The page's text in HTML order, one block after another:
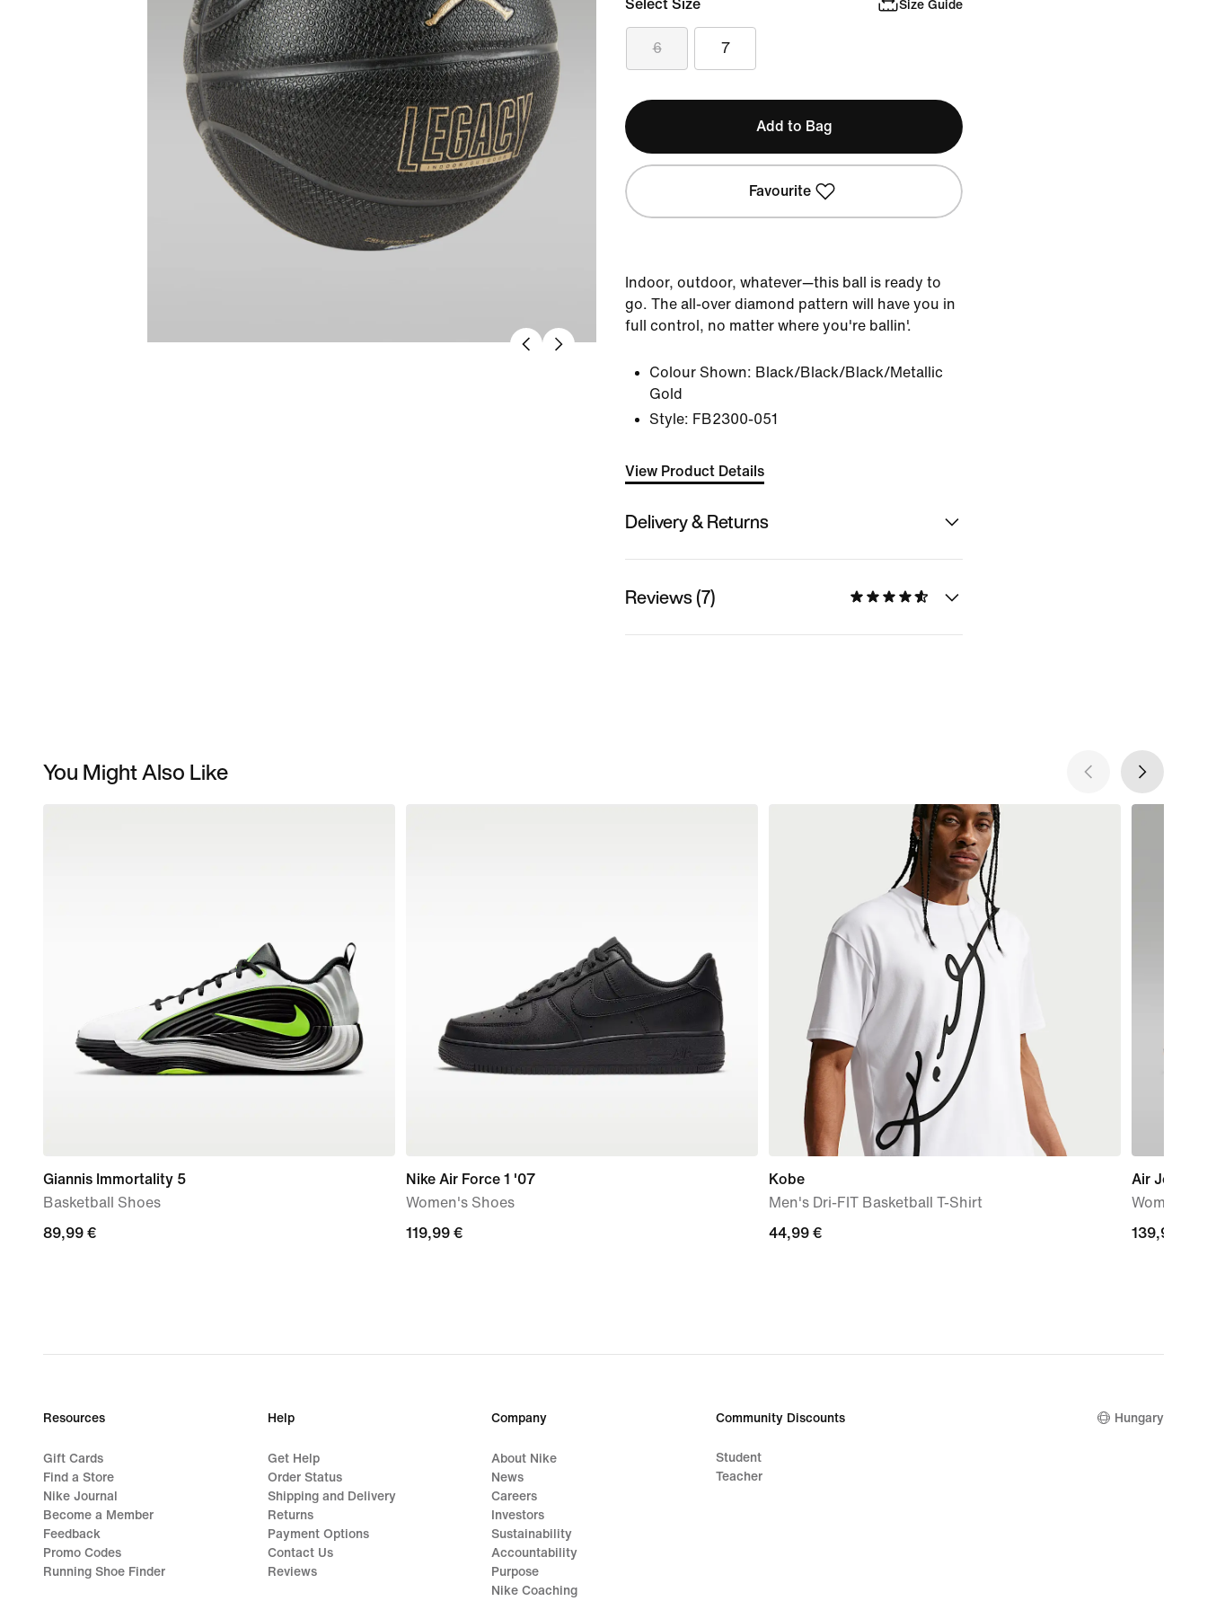
Select Size Size Guide
6 7
Add to Bag
Favourite
Indoor, outdoor, whatever—this ball is ready to
go. The all-over diamond pattern will have you in
full control, no matter where you're ballin'.
Colour Shown: Black/Black/Black/Metallic
Gold
Style: FB2300-051
View Product Details
Delivery & Returns
Reviews (7)
You Might Also Like
Giannis Immortality 5
Basketball Shoes
89,99
89,99 €
Nike Air Force 1 '07
Women's Shoes
119,99
119,99 €
Kobe
Men's Dri-FIT Basketball T-Shirt
44,99
44,99 €
Air Jordan
Women's
139,99
139,99 €
Resources
Gift Cards
Find a Store
Nike Journal
Become a Member
Feedback
Promo Codes
Running Shoe Finder
Help
Get Help
Order Status
Shipping and Delivery
Returns
Payment Options
Contact Us
Reviews
Company
About Nike
News
Careers
Investors
Sustainability
Accountability
Purpose
Nike Coaching
Community Discounts
Student
Teacher
Hungary